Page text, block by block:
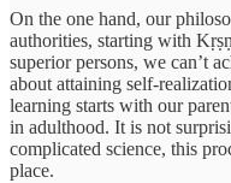
On the one hand, our
authorities, starting with
superior persons, we can’t
about attaining self-
learning starts with our
in adulthood. It is not
complicated science, this
place.